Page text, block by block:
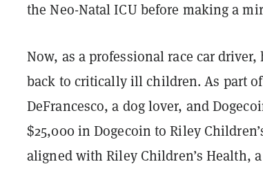
the Neo-Natal ICU before making a
Now, as a professional race car
back to critically ill children. As part
DeFrancesco, a dog lover, and
$25,000 in Dogecoin to Riley
aligned with Riley Children’s Health,